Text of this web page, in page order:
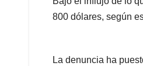
800 dólares, según
La denuncia ha